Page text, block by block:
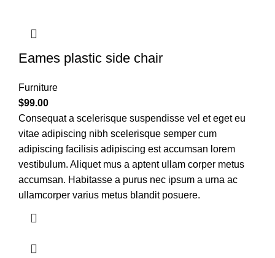
Eames plastic side chair
Furniture
$99.00
Consequat a scelerisque suspendisse vel et eget eu
vitae adipiscing nibh scelerisque semper cum
adipiscing facilisis adipiscing est accumsan lorem
vestibulum. Aliquet mus a aptent ullam corper metus
accumsan. Habitasse a purus nec ipsum a urna ac
ullamcorper varius metus blandit posuere.